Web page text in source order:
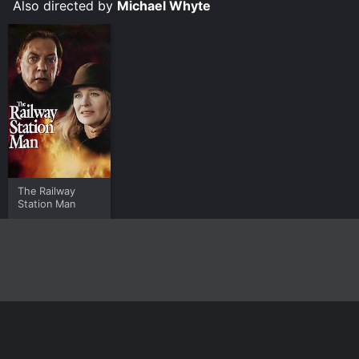
Also directed by Michael Whyte
The Railway
Station Man